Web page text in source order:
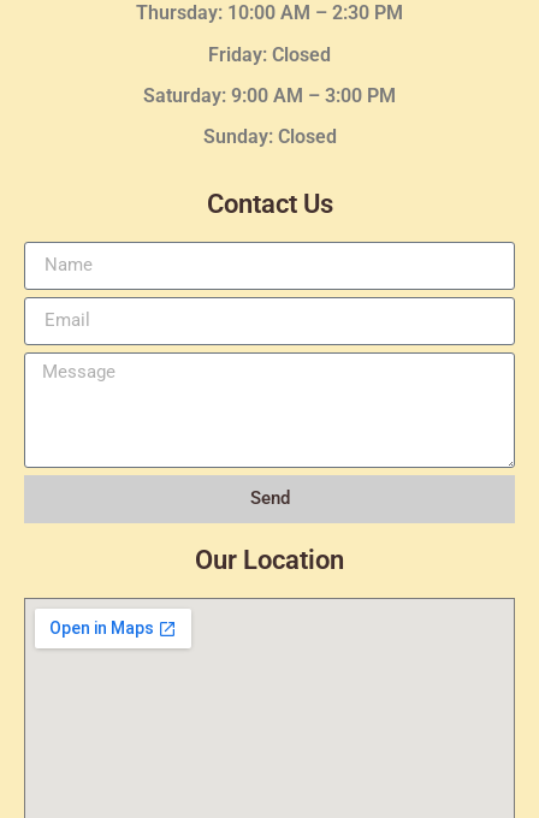
Thursday: 10:00 AM – 2:30 PM
Friday: Closed
Saturday: 9:00 AM – 3:00 PM
Sunday: Closed
Contact Us
Send
Our Location